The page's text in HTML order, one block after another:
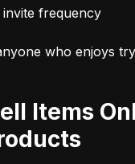
invite frequency
who enjoys